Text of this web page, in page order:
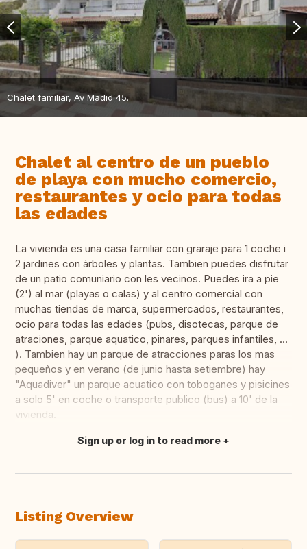
Chalet familiar, Av Madid 45.
Chalet al centro de un pueblo
de playa con mucho comercio,
restaurantes y ocio para todas
las edades
La vivienda es una casa familiar con graraje para 1 coche i
2 jardines con árboles y plantas. Tambien puedes disfrutar
de un patio comuniario con les vecinos. Puedes ira a pie
(2') al mar (playas o calas) y al centro comercial con
muchas tiendas de marca, supermercados, restaurantes,
ocio para todas las edades (pubs, disotecas, parque de
atraciones, parque aquatico, pinares, parques infantiles, ...
). Tambien hay un parque de atracciones paras los mas
pequeños y en verano (de junio hasta setiembre) hay
"Aquadiver" un parque acuatico con toboganes y pisicines
a solo 5' en coche o transporte publico (bus) a 10' de la
vivienda.
Translate this
Sign up or log in to read more
Listing Overview